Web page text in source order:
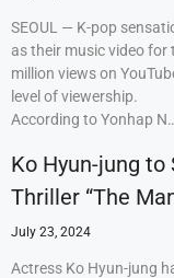
SEOUL — K-pop
as their music video for
million views on
level of viewership.
According to Yonhap
Ko Hyun-jung to
Thriller “The
July 23, 2024
Actress Ko Hyun-jung